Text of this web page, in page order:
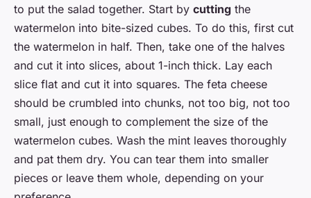
to put the salad together. Start by cutting the
watermelon into bite-sized cubes. To do this, first cut
the watermelon in half. Then, take one of the halves
and cut it into slices, about 1-inch thick. Lay each
slice flat and cut it into squares. The feta cheese
should be crumbled into chunks, not too big, not too
small, just enough to complement the size of the
watermelon cubes. Wash the mint leaves thoroughly
and pat them dry. You can tear them into smaller
pieces or leave them whole, depending on your